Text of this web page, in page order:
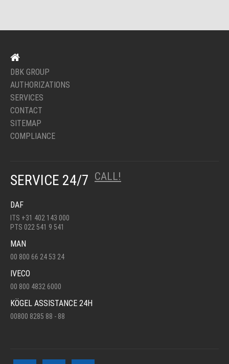
DBK GROUP
AUTHORIZATIONS
SERVICES
CONTACT
SITEMAP
COMPLIANCE
SERVICE 24/7 CALL!
DAF
ITS +31 402 143 000
PTS 022 541 9 541
MAN
00 800 66 24 53 24
IVECO
00 800 4832 6000
KÖGEL ASSISTANCE 24H
00800 8285 88 - 88